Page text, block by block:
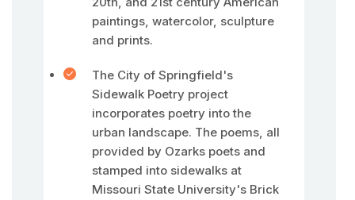
paintings, watercolor, sculpture
and prints.
The City of Springfield's
Sidewalk Poetry project
incorporates poetry into the
urban landscape. The poems, all
provided by Ozarks poets and
stamped into sidewalks at
Missouri State University's Brick